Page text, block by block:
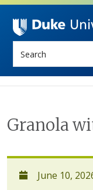
Granola
June 10,